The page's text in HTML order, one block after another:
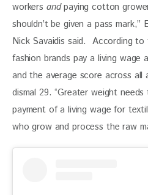
workers and paying cotton
shouldn’t be given a pass
Nick Savaidis said.  According
fashion brands pay a living wage
and the average score across all
dismal 29. “Greater weight
payment of a living wage for
who grow and process the raw